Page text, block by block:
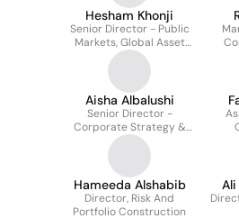
Hesham Khonji
Senior Director - Public
Markets, Global Asset
Management
Aisha Albalushi
Senior Director -
Corporate Strategy &
Planning
Hameeda Alshabib
Director, Risk And
Portfolio Construction